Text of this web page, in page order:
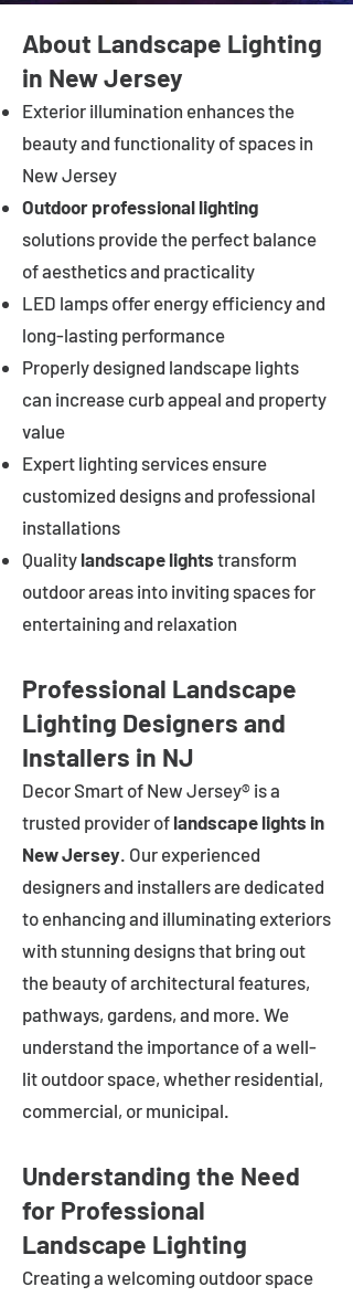
About Landscape Lighting
in New Jersey
Exterior illumination enhances the
beauty and functionality of spaces in
New Jersey
Outdoor professional lighting
solutions provide the perfect balance
of aesthetics and practicality
LED lamps offer energy efficiency and
long-lasting performance
Properly designed landscape lights
can increase curb appeal and property
value
Expert lighting services ensure
customized designs and professional
installations
Quality landscape lights transform
outdoor areas into inviting spaces for
entertaining and relaxation
Professional Landscape
Lighting Designers and
Installers in NJ
Decor Smart of New Jersey® is a
trusted provider of landscape lights in
New Jersey. Our experienced
designers and installers are dedicated
to enhancing and illuminating exteriors
with stunning designs that bring out
the beauty of architectural features,
pathways, gardens, and more. We
understand the importance of a well-
lit outdoor space, whether residential,
commercial, or municipal.
Understanding the Need
for Professional
Landscape Lighting
Creating a welcoming outdoor space